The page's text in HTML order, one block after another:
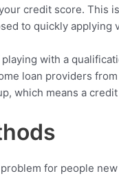
credit score. This
to quickly applying
with a
loan providers
which means a
for people